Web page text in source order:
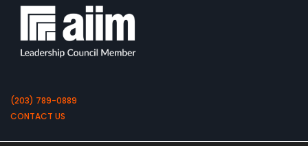
(203) 789-0889
CONTACT US